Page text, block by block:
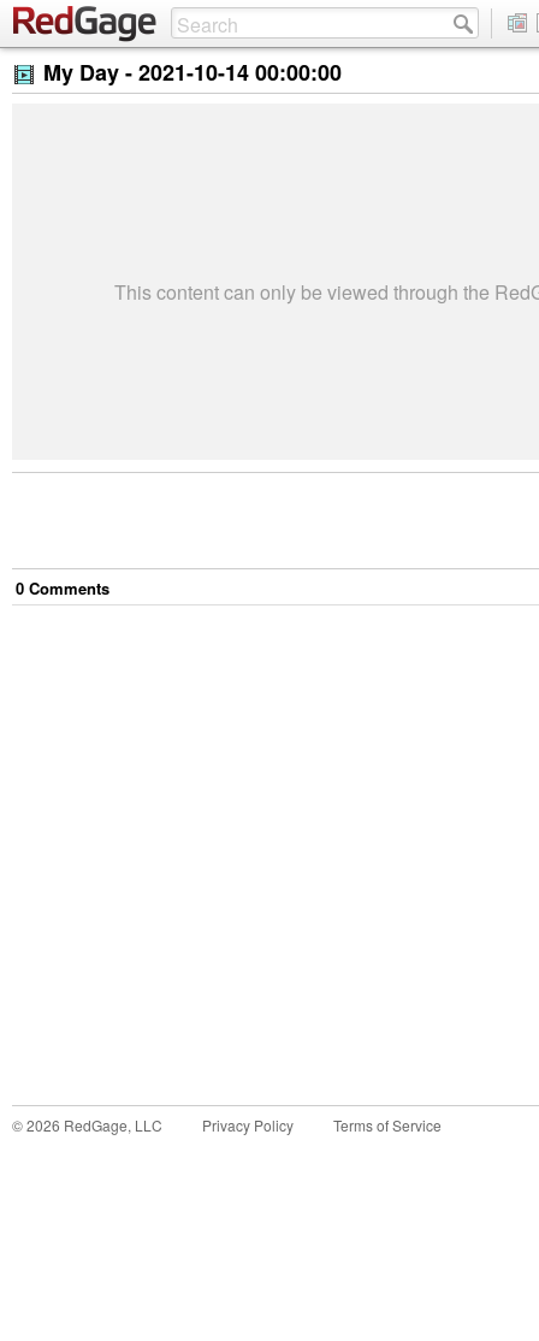
My Day -2021-10-14 00:00:00
This content can only be viewed through the
0 Comments
©2026 RedGage, LLC Privacy Policy Terms of Service